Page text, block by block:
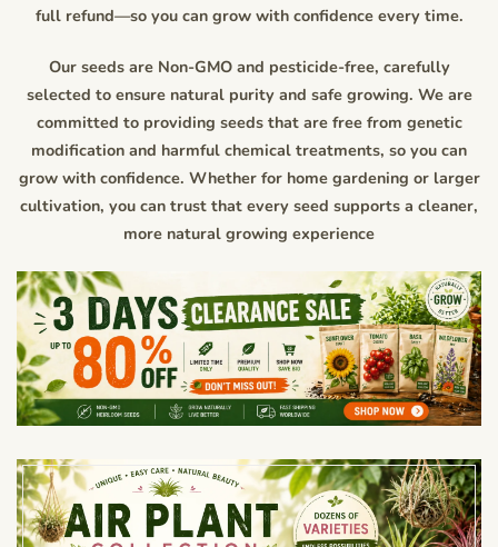
full refund—so you can grow with confidence every time.
Our seeds are Non-GMO and pesticide-free, carefully
selected to ensure natural purity and safe growing. We are
committed to providing seeds that are free from genetic
modification and harmful chemical treatments, so you can
grow with confidence. Whether for home gardening or larger
cultivation, you can trust that every seed supports a cleaner,
more natural growing experience